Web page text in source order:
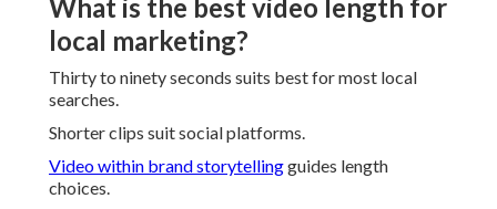
What is the best video length for
local marketing?
Thirty to ninety seconds suits best for most local
searches.
Shorter clips suit social platforms.
Video within brand storytellingguides length
choices.